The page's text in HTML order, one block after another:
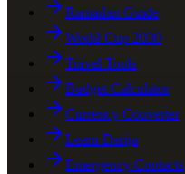
Ramadan Guide
World Cup 2030
Travel Tools
Budget Calculator
Currency Converter
Learn Darija
Emergency Contacts